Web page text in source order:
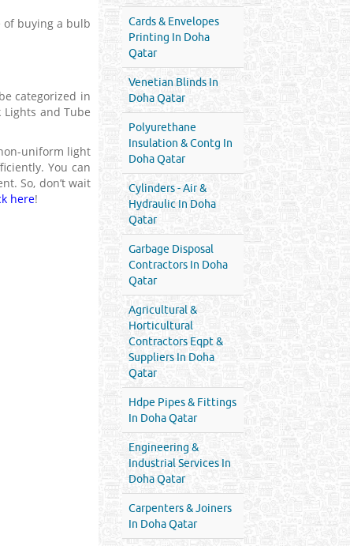
of buying a bulb
categorized in
Lights and Tube
uniform light
You can
So, don’t wait
here!
Cards & Envelopes
Printing In Doha
Qatar
Venetian Blinds In
Doha Qatar
Polyurethane
Insulation & Contg In
Doha Qatar
Cylinders - Air &
Hydraulic In Doha
Qatar
Garbage Disposal
Contractors In Doha
Qatar
Agricultural &
Horticultural
Contractors Eqpt &
Suppliers In Doha
Qatar
Hdpe Pipes & Fittings
In Doha Qatar
Engineering &
Industrial Services In
Doha Qatar
Carpenters & Joiners
In Doha Qatar